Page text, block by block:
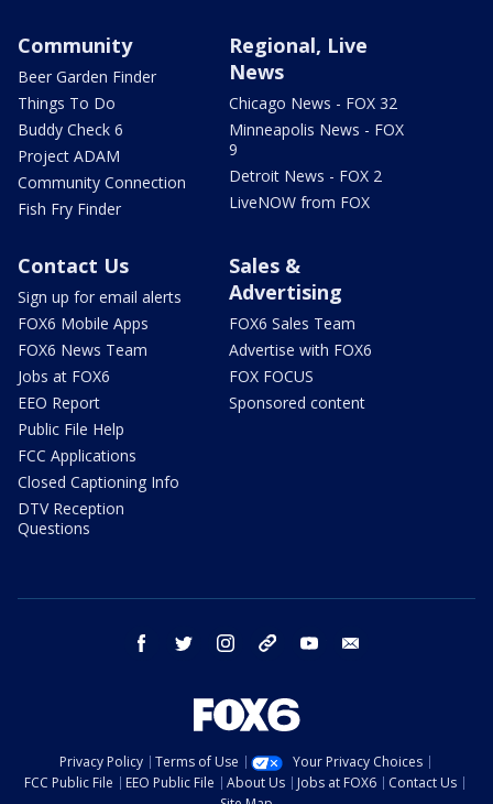
Community
Beer Garden Finder
Things To Do
Buddy Check 6
Project ADAM
Community Connection
Fish Fry Finder
Regional, Live
News
Chicago News - FOX 32
Minneapolis News - FOX
9
Detroit News - FOX 2
LiveNOW from FOX
Contact Us
Sign up for email alerts
FOX6 Mobile Apps
FOX6 News Team
Jobs at FOX6
EEO Report
Public File Help
FCC Applications
Closed Captioning Info
DTV Reception
Questions
Sales &
Advertising
FOX6 Sales Team
Advertise with FOX6
FOX FOCUS
Sponsored content
facebook twitter instagram threads youtube
Privacy Policy Terms of Use
Your Privacy Choices
FCC Public File
EEO Public File About Us Jobs at FOX6
Contact Us